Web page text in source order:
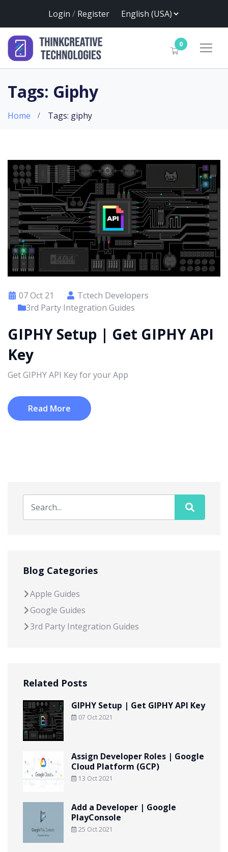
Login / Register
0
Tags: Giphy
Home Tags: giphy
07 Oct 21
Tctech Developers
3rd Party Integration Guides
GIPHY Setup | Get GIPHY API
Key
Get GIPHY API Key for your App
Read More
Blog Categories
Apple Guides
Google Guides
3rd Party Integration Guides
Related Posts
GIPHY Setup | Get GIPHY API Key
07 Oct 2021
Assign Developer Roles | Google
Cloud Platform (GCP)
13 Oct 2021
Add a Developer | Google
PlayConsole
25 Oct 2021